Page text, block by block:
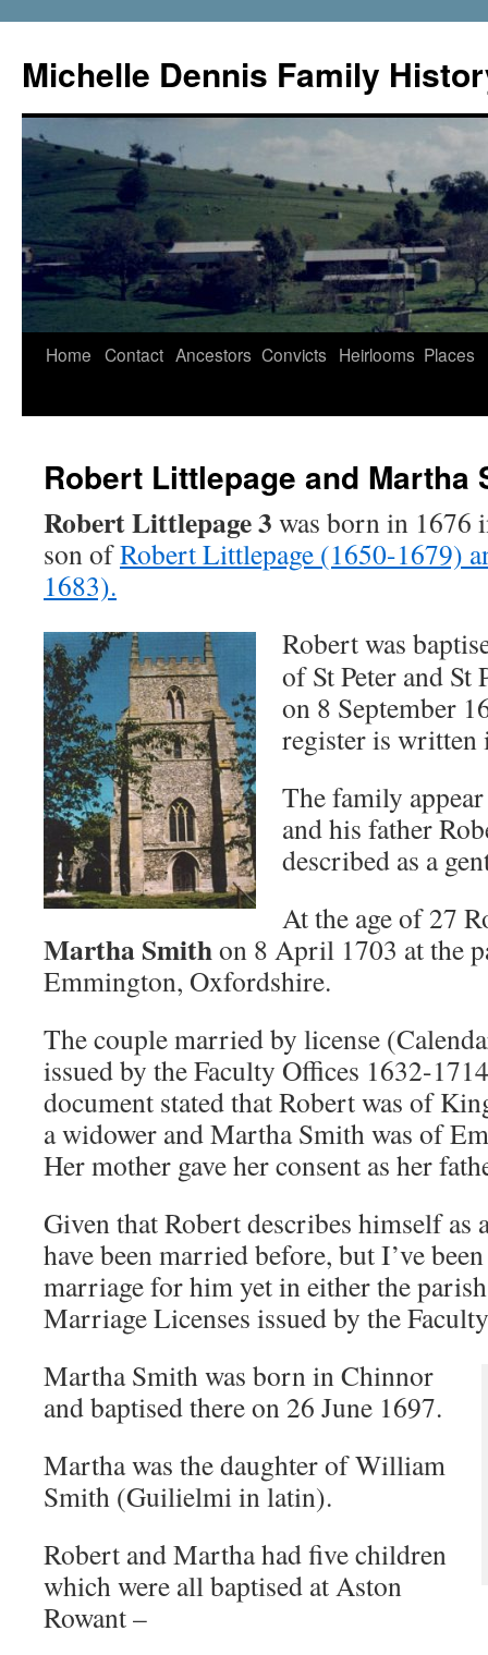
content
Michelle Dennis Family
Home Contact Ancestors Convicts Heirlooms Places
Robert Littlepage and Martha
Robert Littlepage3 was born in 1676
son ofRobert Littlepage (1650-1679)
1683).
Robert was
of St Peter and St
on 8 September
register is written
The family
and his father
described as a
At the age of 27
Martha Smithon 8 April 1703 at the
Emmington, Oxfordshire.
The couple married by license
issued by the Faculty Offices 1632-
document stated that Robert was of
a widower and Martha Smith was of
Her mother gave her consent as her
Given that Robert describes himself as
have been married before, but I’ve
marriage for him yet in either the
Marriage Licenses issued by the
Martha Smith was born in Chinnor
and baptised there on 26 June 1697.
Martha was the daughter of William
Smith (Guilielmi in latin).
Robert and Martha had five children
which were all baptised at Aston
Rowant –